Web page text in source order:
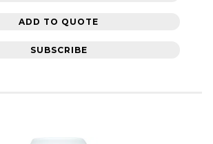
ADD TO QUOTE
SUBSCRIBE